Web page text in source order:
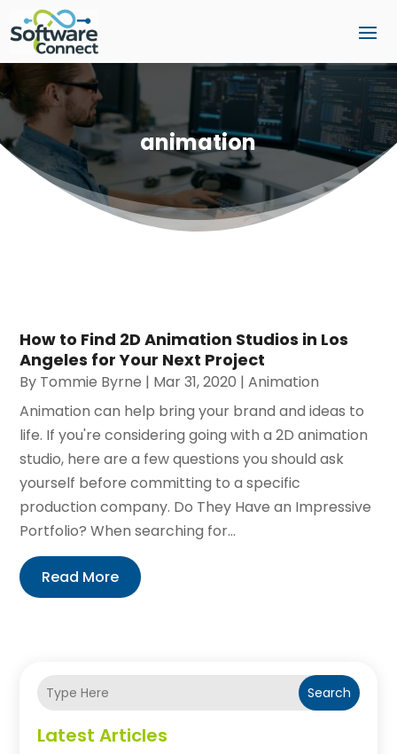
animation
How to Find 2D Animation Studios in Los
Angeles for Your Next Project
By Tommie Byrne | Mar 31, 2020 |Animation
Animation can help bring your brand and ideas to
life. If you're considering going with a 2D animation
studio, here are a few questions you should ask
yourself before committing to a specific
production company. Do They Have an Impressive
Portfolio? When searching for...
Read More
Search
Latest Articles